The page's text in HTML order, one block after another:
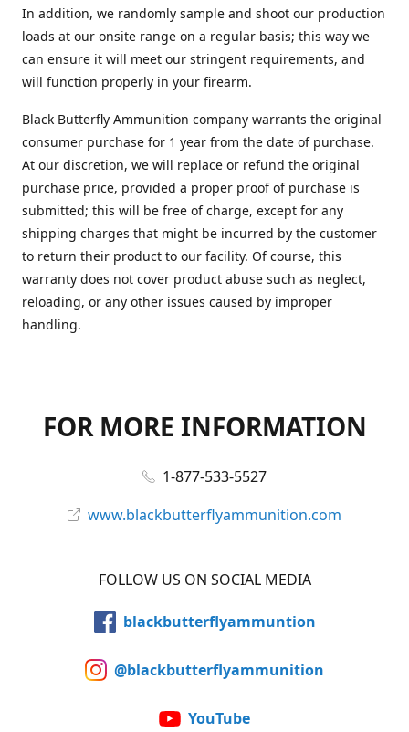
In addition, we randomly sample and shoot our production
loads at our onsite range on a regular basis; this way we
can ensure it will meet our stringent requirements, and
will function properly in your firearm.
Black Butterfly Ammunition company warrants the original
consumer purchase for 1 year from the date of purchase.
At our discretion, we will replace or refund the original
purchase price, provided a proper proof of purchase is
submitted; this will be free of charge, except for any
shipping charges that might be incurred by the customer
to return their product to our facility. Of course, this
warranty does not cover product abuse such as neglect,
reloading, or any other issues caused by improper
handling.
FOR MORE INFORMATION
1-877-533-5527
www.blackbutterflyammunition.com
FOLLOW US ON SOCIAL MEDIA
blackbutterflyammuntion
@blackbutterflyammunition
YouTube